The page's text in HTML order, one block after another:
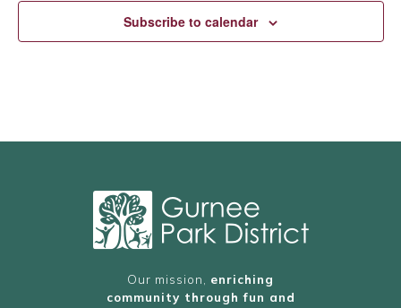
Subscribe to calendar
Our mission, enriching
community through fun and